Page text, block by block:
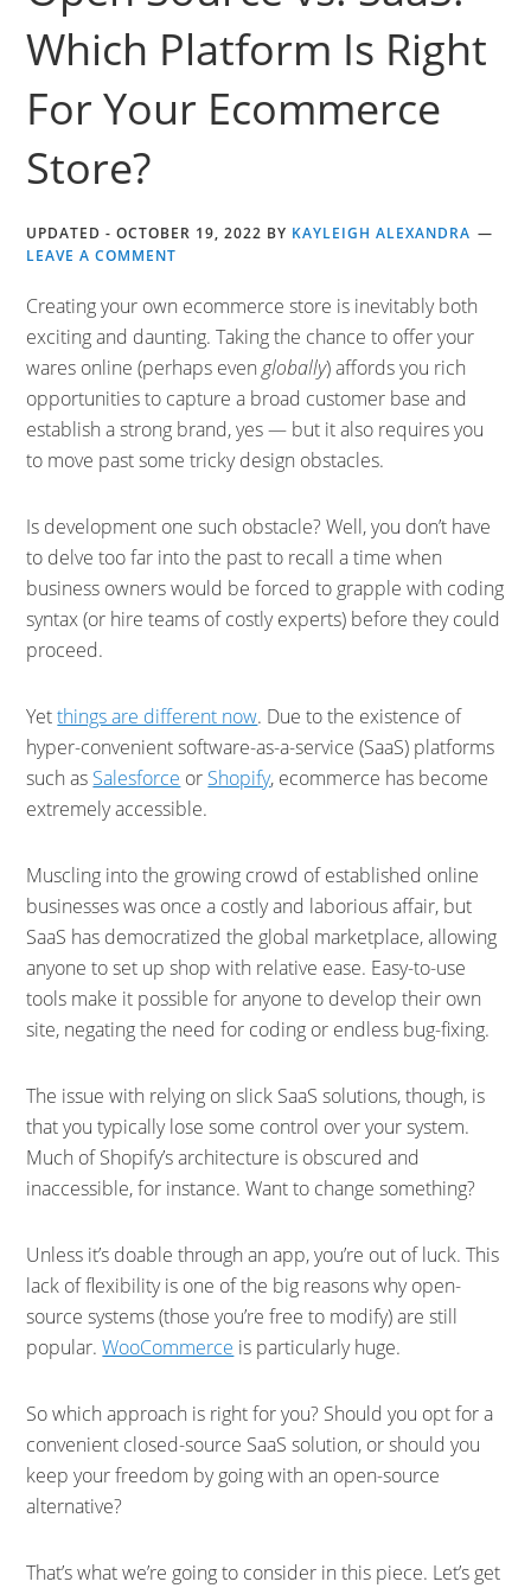
Which Platform Is Right
For Your Ecommerce
Store?
UPDATED -OCTOBER 19, 2022 BY KAYLEIGH ALEXANDRA
LEAVE A COMMENT
Creating your own ecommerce store is inevitably both
exciting and daunting. Taking the chance to offer your
wares online (perhaps evenglobally) affords you rich
opportunities to capture a broad customer base and
establish a strong brand, yes — but it also requires you
to move past some tricky design obstacles.
Is development one such obstacle? Well, you don’t have
to delve too far into the past to recall a time when
business owners would be forced to grapple with coding
syntax (or hire teams of costly experts) before they could
proceed.
Yetthings are different now. Due to the existence of
hyper-convenient software-as-a-service (SaaS) platforms
such as Salesforce or Shopify, ecommerce has become
extremely accessible.
Muscling into the growing crowd of established online
businesses was once a costly and laborious affair, but
SaaS has democratized the global marketplace, allowing
anyone to set up shop with relative ease. Easy-to-use
tools make it possible for anyone to develop their own
site, negating the need for coding or endless bug-fixing.
The issue with relying on slick SaaS solutions, though, is
that you typically lose some control over your system.
Much of Shopify’s architecture is obscured and
inaccessible, for instance. Want to change something?
Unless it’s doable through an app, you’re out of luck. This
lack of flexibility is one of the big reasons why open-
source systems (those you’re free to modify) are still
popular.WooCommerce is particularly huge.
So which approach is right for you? Should you opt for a
convenient closed-source SaaS solution, or should you
keep your freedom by going with an open-source
alternative?
That’s what we’re going to consider in this piece. Let’s get